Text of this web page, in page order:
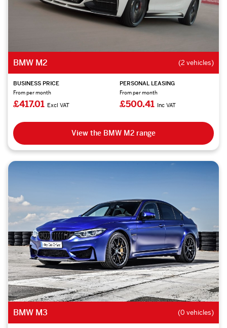
BMW M2 (2 vehicles)
BUSINESS PRICE
From per month
£417.01 Excl VAT
PERSONAL LEASING
From per month
£500.41 Inc VAT
View the BMW M2 range
BMW M3 (0 vehicles)